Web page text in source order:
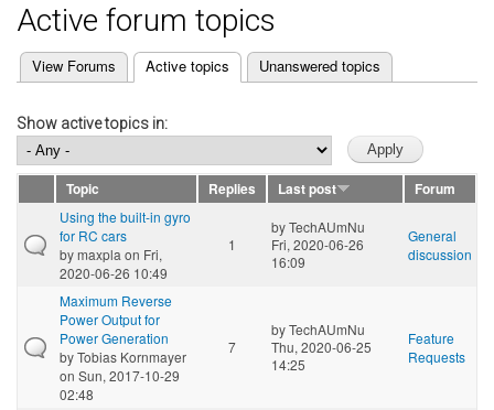
Active forum topics
Primary tabs
View Forums Active topics
(active tab) Unanswered topics
Show active topics in:
Topic Replies Last post
Forum
Using the built-in gyro
for RC cars
bymaxpla on Fri,
2020-06-26 10:49
1
byTechAUmNu
Fri, 2020-06-26
16:09
General
discussion
Maximum Reverse
Power Output for
Power Generation
byTobias Kornmayer
on Sun, 2017-10-29
02:48
7
byTechAUmNu
Thu, 2020-06-25
14:25
Feature
Requests